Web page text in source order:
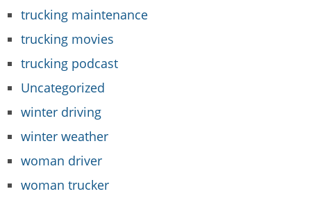
trucking maintenance
trucking movies
trucking podcast
Uncategorized
winter driving
winter weather
woman driver
woman trucker